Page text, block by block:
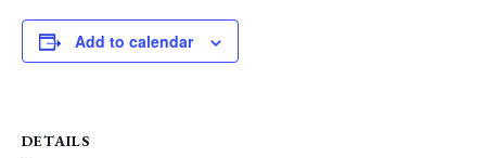
Add to calendar
DETAILS